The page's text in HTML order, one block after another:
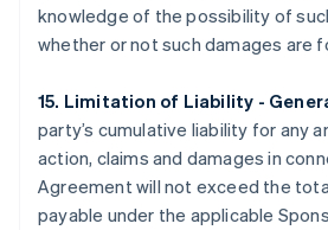
knowledge of the possibility of
whether or not such damages are
15. Limitation of Liability -
party’s cumulative liability for any
action, claims and damages in
Agreement will not exceed the
payable under the applicable